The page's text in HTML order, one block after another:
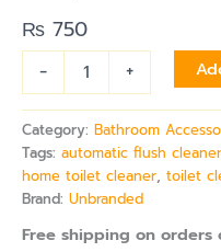
₨ 750
-
+
Category: Bathroom
Tags: automatic flush cleaner
home toilet cleaner, toilet
Brand: Unbranded
Free shipping on orders